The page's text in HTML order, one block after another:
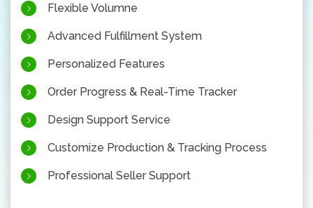
Flexible Volumne
Advanced Fulfillment System
Personalized Features
Order Progress & Real-Time Tracker
Design Support Service
Customize Production & Tracking Process
Professional Seller Support